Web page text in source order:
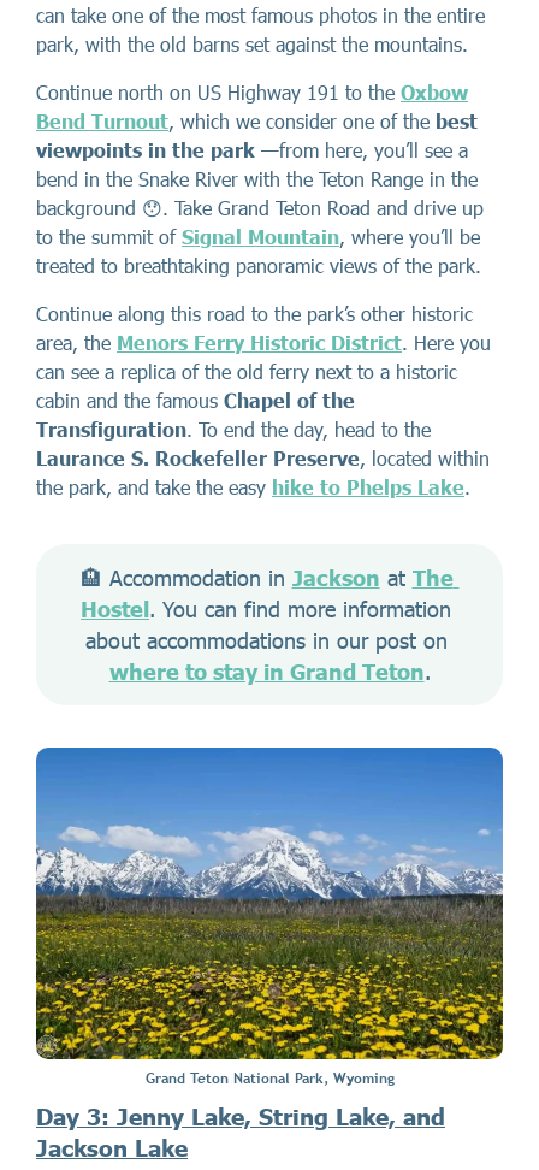
can take one of the most famous photos in the entire
park, with the old barns set against the mountains.
Continue north on US Highway 191 to the Oxbow
Bend Turnout, which we consider one of the best
viewpoints in the park —from here, you’ll see a
bend in the Snake River with the Teton Range in the
background 😯. Take Grand Teton Road and drive up
to the summit of Signal Mountain, where you’ll be
treated to breathtaking panoramic views of the park.
Continue along this road to the park’s other historic
area, the Menors Ferry Historic District. Here you
can see a replica of the old ferry next to a historic
cabin and the famous Chapel of the
Transfiguration. To end the day, head to the
Laurance S. Rockefeller Preserve, located within
the park, and take the easy hike to Phelps Lake.
🏨 Accommodation in Jackson at The
Hostel. You can find more information
where to stay in Grand Teton.
Grand Teton National Park, Wyoming
Day 3: Jenny Lake, String Lake, and
Jackson Lake